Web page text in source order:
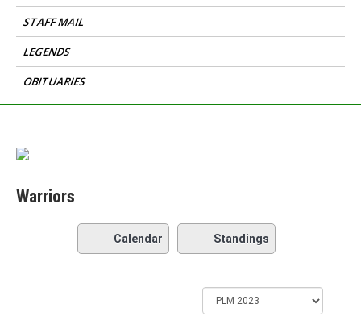
STAFF MAIL
LEGENDS
OBITUARIES
Warriors
Calendar Standings